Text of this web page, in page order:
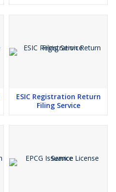
ESIC Registration Return
Filing Service